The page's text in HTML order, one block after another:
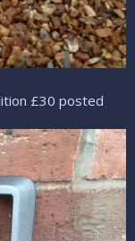
£30 posted